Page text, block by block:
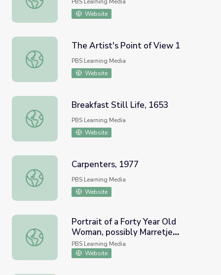
Website
The Artist's Point of View 1
The Artist's Point of View 1
PBS Learning Media
Website
Breakfast Still Life, 1653
Breakfast Still Life, 1653
PBS Learning Media
Website
Carpenters, 1977
Carpenters, 1977
PBS Learning Media
Website
Portrait of a Forty Year Old Woman, possibly Marretje
Portrait of a Forty Year Old
Woman, possibly Marretje
Cornelisdr. van Grotewal, 1634
PBS Learning Media
Website